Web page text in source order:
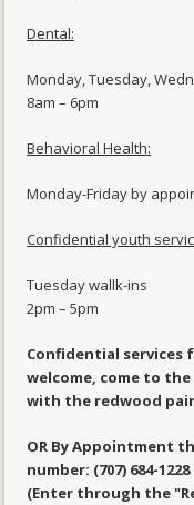
Dental:
Monday, Tuesday,
8am – 6pm
Behavioral Health:
Monday-Friday by
Confidential youth
Tuesday wallk-ins
2pm – 5pm
Confidential services
welcome, come to
with the redwood
OR By Appointment
number: (707) 684-1228
(Enter through the